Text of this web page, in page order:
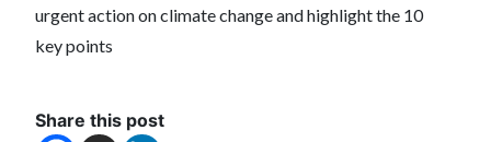
urgent action on climate change and highlight the 10
key points
Share this post